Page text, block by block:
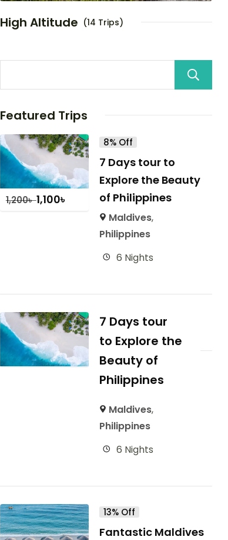
High Altitude (14 Trips)
Featured Trips
1,200৳1,100৳
8% Off
7 Days tour to
Explore the Beauty
of Philippines
Maldives,
Philippines
6 Nights
7 Days tour
to Explore the
Beauty of
Philippines
Maldives,
Philippines
6 Nights
13% Off
Fantastic Maldives